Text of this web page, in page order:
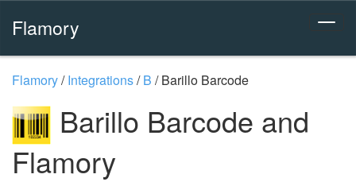
Flamory
Flamory/Integrations/B /Barillo Barcode
Barillo Barcode and
Flamory